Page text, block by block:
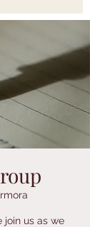
join us as we